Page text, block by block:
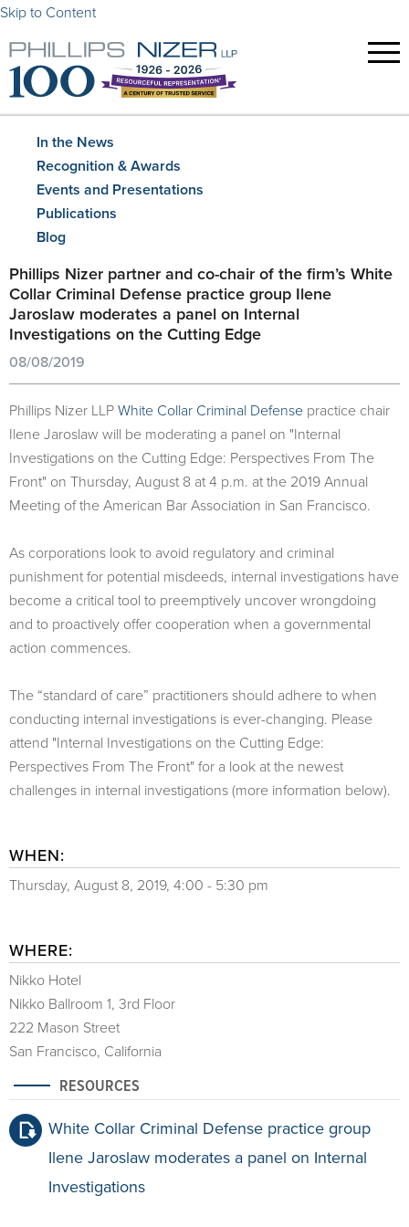
Skip to Content
In the News
Recognition & Awards
Events and Presentations
Publications
Blog
Phillips Nizer partner and co-chair of the firm’s White
Collar Criminal Defense practice group Ilene
Jaroslaw moderates a panel on Internal
Investigations on the Cutting Edge
08/08/2019
​Phillips Nizer LLPWhite Collar Criminal Defense practice chair
Ilene Jaroslaw will be moderating a panel on "Internal
Investigations on the Cutting Edge: Perspectives From The
Front" on Thursday, August 8 at 4 p.m. at the 2019 Annual
Meeting of the American Bar Association in San Francisco.
As corporations look to avoid regulatory and criminal
punishment for potential misdeeds, internal investigations have
become a critical tool to preemptively uncover wrongdoing
and to proactively offer cooperation when a governmental
action commences.
The “standard of care” practitioners should adhere to when
conducting internal investigations is ever-changing. Please
attend "Internal Investigations on the Cutting Edge:
Perspectives From The Front" for a look at the newest
challenges in internal investigations (more information below).
WHEN:
Thursday, August 8, 2019, 4:00 - 5:30 pm
WHERE:
Nikko Hotel
Nikko Ballroom 1, 3rd Floor
222 Mason Street
San Francisco, California
RESOURCES
White Collar Criminal Defense practice group
Ilene Jaroslaw moderates a panel on Internal
Investigations